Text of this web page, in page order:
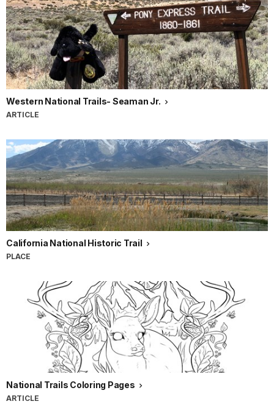
Western National Trails- Seaman Jr.
ARTICLE
California National Historic Trail
PLACE
National Trails Coloring Pages
ARTICLE